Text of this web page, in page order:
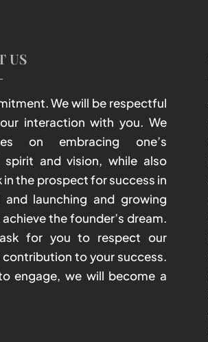
US
We will be respectful
interaction with you. We
on embracing one’s
spirit and vision, while also
in the prospect for success in
launching and growing
the founder’s dream.
for you to respect our
contribution to your success.
engage, we will become a